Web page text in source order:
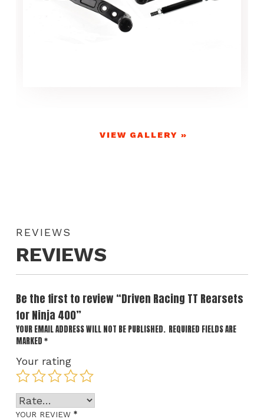
VIEW GALLERY »
REVIEWS
REVIEWS
Be the first to review “Driven Racing TT Rearsets
for Ninja 400”
YOUR EMAIL ADDRESS WILL NOT BE PUBLISHED. REQUIRED FIELDS ARE
MARKED *
Your rating
YOUR REVIEW *